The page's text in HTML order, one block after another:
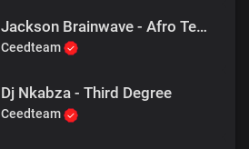
Jackson Brainwave - Afro Temple (Stripped)
Ceedteam
Dj Nkabza - Third Degree
Ceedteam